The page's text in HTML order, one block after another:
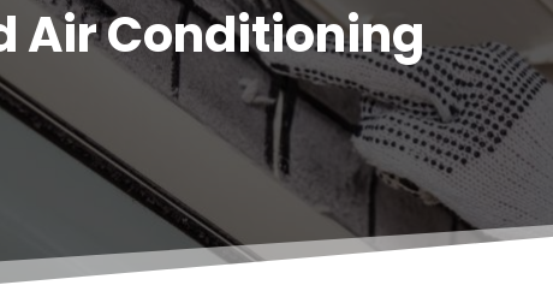
Air Conditioning